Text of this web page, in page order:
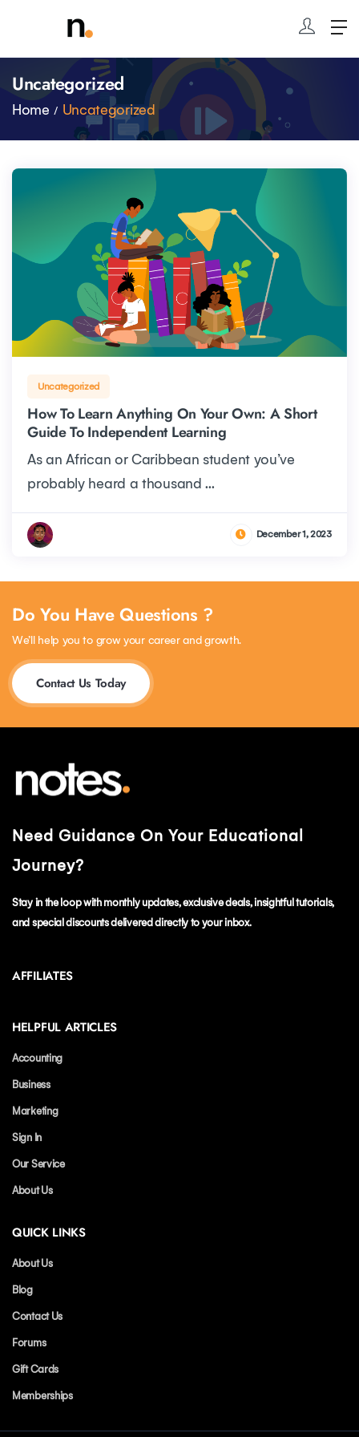
Uncategorized
Home Uncategorized
Uncategorized
How To Learn Anything On Your Own: A Short
Guide To Independent Learning
As an African or Caribbean student you’ve
probably heard a thousand ...
December 1, 2023
Do You Have Questions ?
We’ll help you to grow your career and growth.
Contact Us Today
Need Guidance On Your Educational
Journey?
Stay in the loop with monthly updates, exclusive deals, insightful tutorials,
and special discounts delivered directly to your inbox.
AFFILIATES
HELPFUL ARTICLES
Accounting
Business
Marketing
Sign In
Our Service
About Us
QUICK LINKS
About Us
Blog
Contact Us
Forums
Gift Cards
Memberships